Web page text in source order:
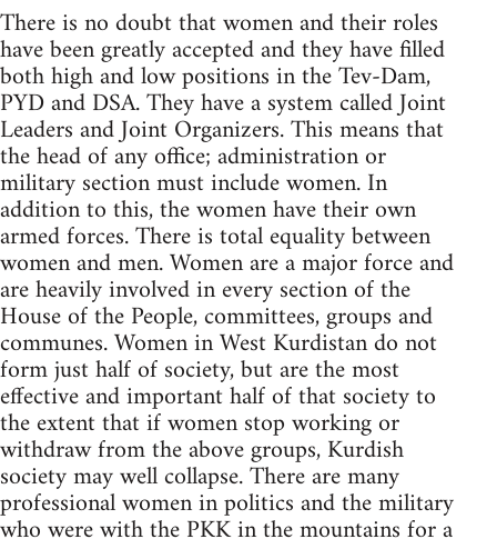
There is no doubt that women and their roles
have been greatly accepted and they have filled
both high and low positions in the Tev-Dam,
PYD and DSA. They have a system called Joint
Leaders and Joint Organizers. This means that
the head of any office; administration or
military section must include women. In
addition to this, the women have their own
armed forces. There is total equality between
women and men. Women are a major force and
are heavily involved in every section of the
House of the People, committees, groups and
communes. Women in West Kurdistan do not
form just half of society, but are the most
effective and important half of that society to
the extent that if women stop working or
withdraw from the above groups, Kurdish
society may well collapse. There are many
professional women in politics and the military